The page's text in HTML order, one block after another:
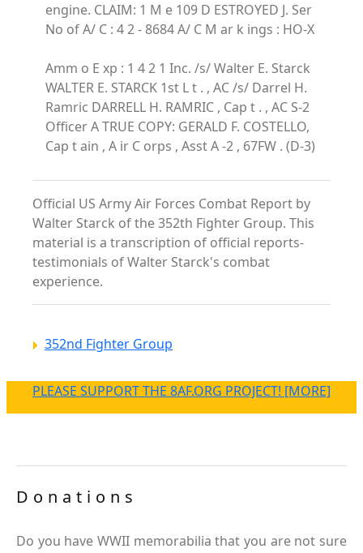
engine. CLAIM: 1 M e 109 D ESTROYED J. Ser
No of A/ C : 4 2 - 8684 A/ C M ar k ings : HO-X
Amm o E xp : 1 4 2 1 Inc. /s/ Walter E. Starck
WALTER E. STARCK 1st L t . , AC /s/ Darrel H.
Ramric DARRELL H. RAMRIC , Cap t . , AC S-2
Officer A TRUE COPY: GERALD F. COSTELLO,
Cap t ain , A ir C orps , Asst A -2 , 67FW . (D-3)
Official US Army Air Forces Combat Report by
Walter Starck of the 352th Fighter Group. This
material is a transcription of official reports-
testimonials of Walter Starck's combat
experience.
352nd Fighter Group
PLEASE SUPPORT THE 8AF.ORG PROJECT! [MORE]
Donations
Do you have WWII memorabilia that you are not sure